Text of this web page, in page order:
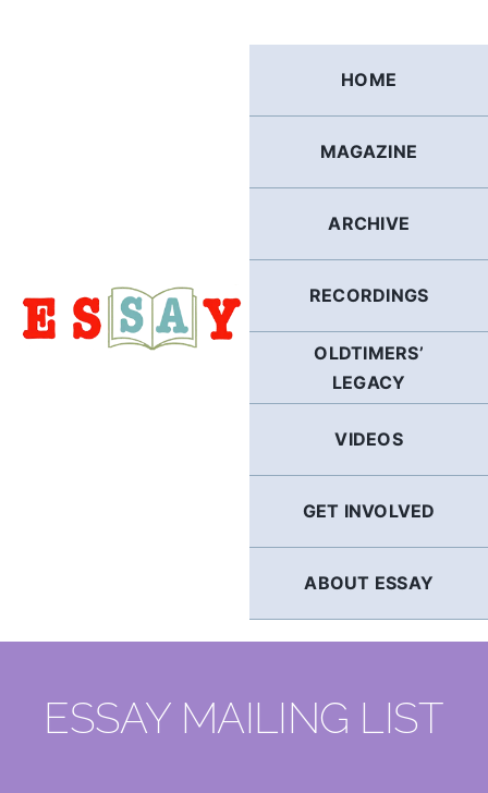
HOME
MAGAZINE
ARCHIVE
RECORDINGS
OLDTIMERS’
LEGACY
VIDEOS
GET INVOLVED
ABOUT ESSAY
ESSAY MAILING LIST